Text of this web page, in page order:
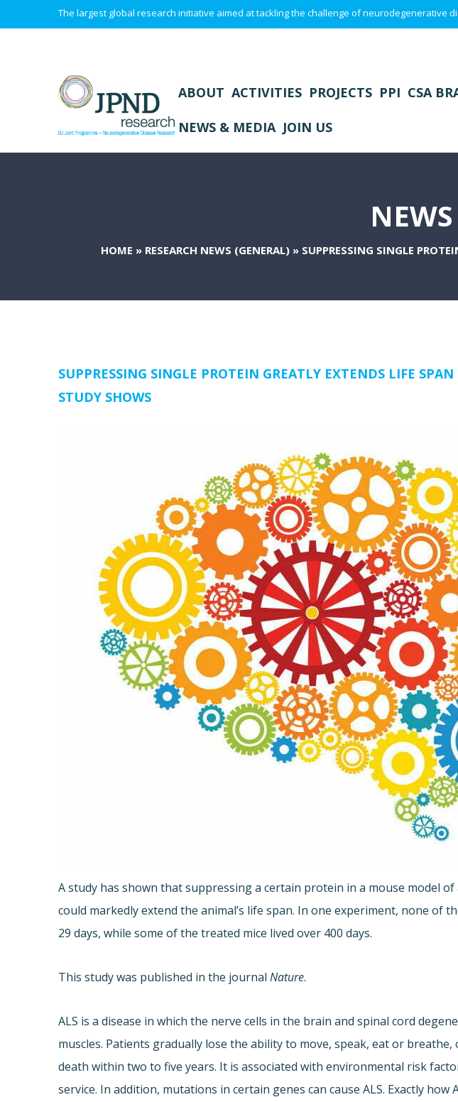
The largest global research initiative aimed at tackling the challenge of neurodegenerative
ABOUT ACTIVITIES PROJECTS PPI CSA
NEWS & MEDIA JOIN US
HOME » RESEARCH NEWS (GENERAL) » SUPPRESSING SINGLE
SUPPRESSING SINGLE PROTEIN GREATLY EXTENDS LIFE
STUDY SHOWS
A study has shown that suppressing a certain protein in a mouse model
could markedly extend the animal’s life span. In one experiment, none of
29 days, while some of the treated mice lived over 400 days.
This study was published in the journalNature.
ALS is a disease in which the nerve cells in the brain and spinal cord
muscles. Patients gradually lose the ability to move, speak, eat or
death within two to five years. It is associated with environmental risk
service. In addition, mutations in certain genes can cause ALS. Exactly how